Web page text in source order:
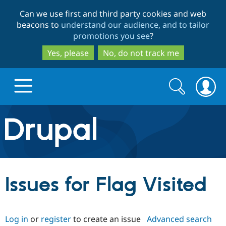
to
main
content
to
search
Can we use first and third party cookies and web
beacons to understand our audience, and to tailor
promotions you see?
Yes, please
No, do not track me
Drupal.org home
Discover Drupal
Drupal Core
Drupal CMS
Build with Drupal
Download
Partners & Services
Search
form
Search
Issues for Flag Visited
Log in or registerto create an issue Advanced search